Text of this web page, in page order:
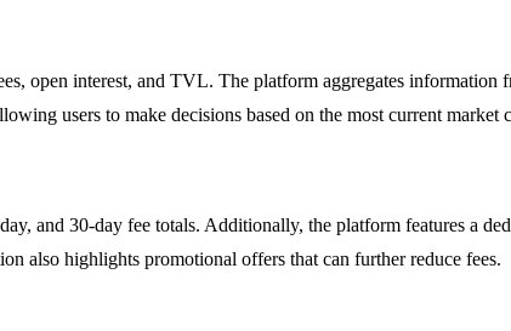
open interest, and TVL. The platform aggregates information
users to make decisions based on the most current market
and 30-day fee totals. Additionally, the platform features a
also highlights promotional offers that can further reduce fees.